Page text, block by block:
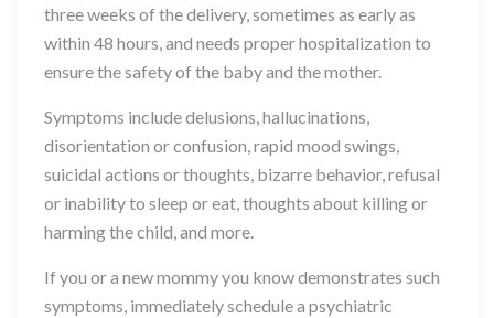
three weeks of the delivery, sometimes as early as
within 48 hours, and needs proper hospitalization to
ensure the safety of the baby and the mother.
Symptoms include delusions, hallucinations,
disorientation or confusion, rapid mood swings,
suicidal actions or thoughts, bizarre behavior, refusal
or inability to sleep or eat, thoughts about killing or
harming the child, and more.
If you or a new mommy you know demonstrates such
symptoms, immediately schedule a psychiatric